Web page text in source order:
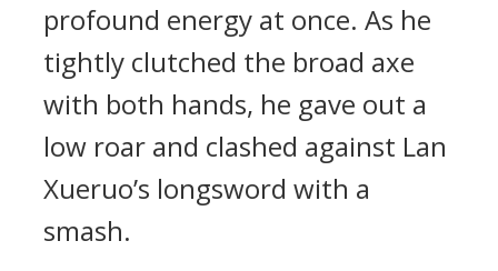
profound energy at once. As he
tightly clutched the broad axe
with both hands, he gave out a
low roar and clashed against Lan
Xueruo’s longsword with a
smash.